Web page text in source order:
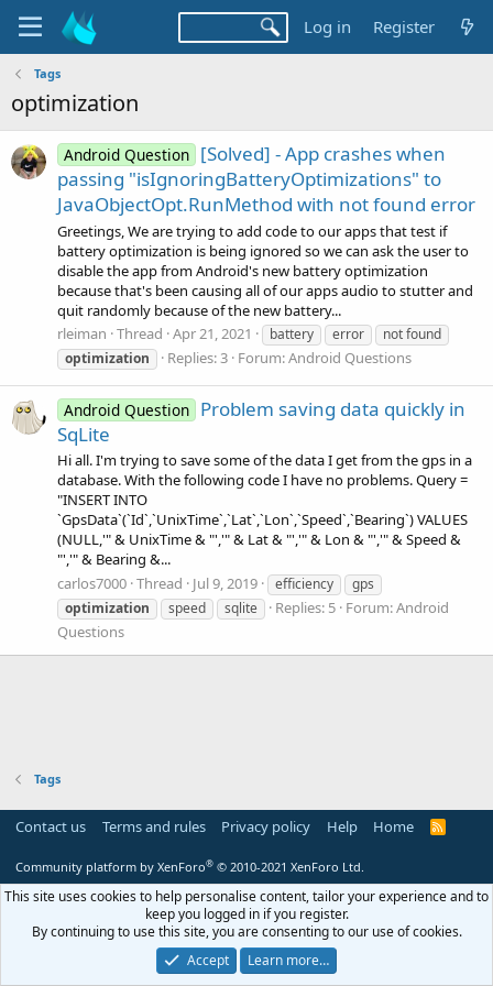
Log in Register
Tags
optimization
Android Question [Solved] - App crashes when
passing "isIgnoringBatteryOptimizations" to
JavaObjectOpt.RunMethod with not found error
Greetings, We are trying to add code to our apps that test if
battery optimization is being ignored so we can ask the user to
disable the app from Android's new battery optimization
because that's been causing all of our apps audio to stutter and
quit randomly because of the new battery...
rleiman Thread Apr 21, 2021 battery error
not found
optimization
Replies: 3 Forum:Android Questions
Android Question Problem saving data quickly in
SqLite
Hi all. I'm trying to save some of the data I get from the gps in a
database. With the following code I have no problems. Query =
"INSERT INTO
`GpsData`(`Id`,`UnixTime`,`Lat`,`Lon`,`Speed`,`Bearing`) VALUES
(NULL,'" & UnixTime & "','" & Lat & "','" & Lon & "','" & Speed &
"','" & Bearing &...
carlos7000 Thread Jul 9, 2019 efficiency
gps
optimization
speed sqlite Replies: 5 Forum:Android
Questions
Tags
Contact us Terms and rules Privacy policy Help Home
R
Community platform by XenForo® © 2010-2021 XenForo Ltd.
This site uses cookies to help personalise content, tailor your experience and to
keep you logged in if you register.
By continuing to use this site, you are consenting to our use of cookies.
Accept
Learn more…